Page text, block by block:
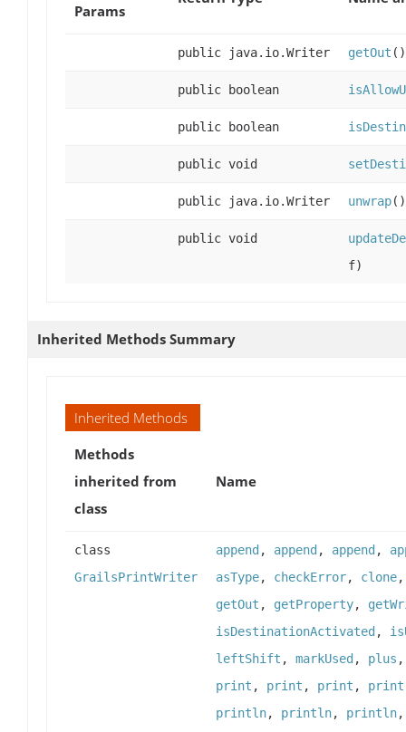
Params
public java.io.Writer getOut ()
public boolean
public boolean
public void
public java.io.Writer unwrap()
public void
f)
Inherited Methods Summary
Inherited Methods
Methods
inherited from
class
Name
class
GrailsPrintWriter
append , append , append ,
asType, checkError, clone
getOut , getProperty,
isDestinationActivated ,
leftShift , markUsed , plus
print , print , print , print
println, println, println